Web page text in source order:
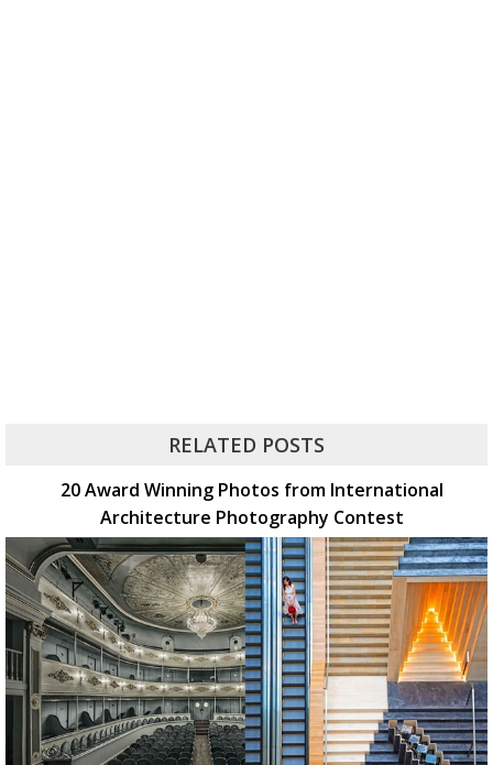
RELATED POSTS
20 Award Winning Photos from International
Architecture Photography Contest